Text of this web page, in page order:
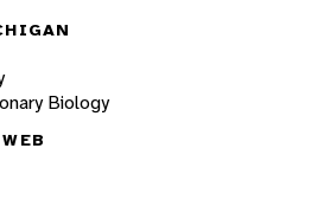
Biology